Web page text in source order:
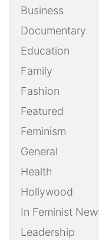
Business
Documentary
Education
Family
Fashion
Featured
Feminism
General
Health
Hollywood
In Feminist
Leadership